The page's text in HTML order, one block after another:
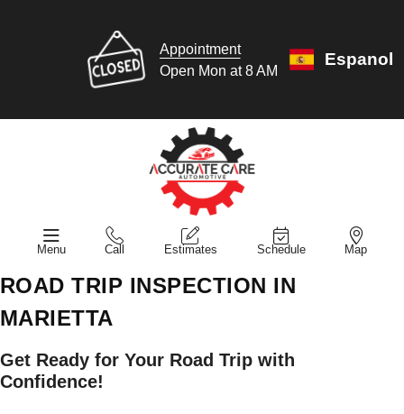
Appointment
Open Mon at 8 AM
Espanol
Menu Call Estimates Schedule Map
ROAD TRIP INSPECTION IN
MARIETTA
Get Ready for Your Road Trip with
Confidence!